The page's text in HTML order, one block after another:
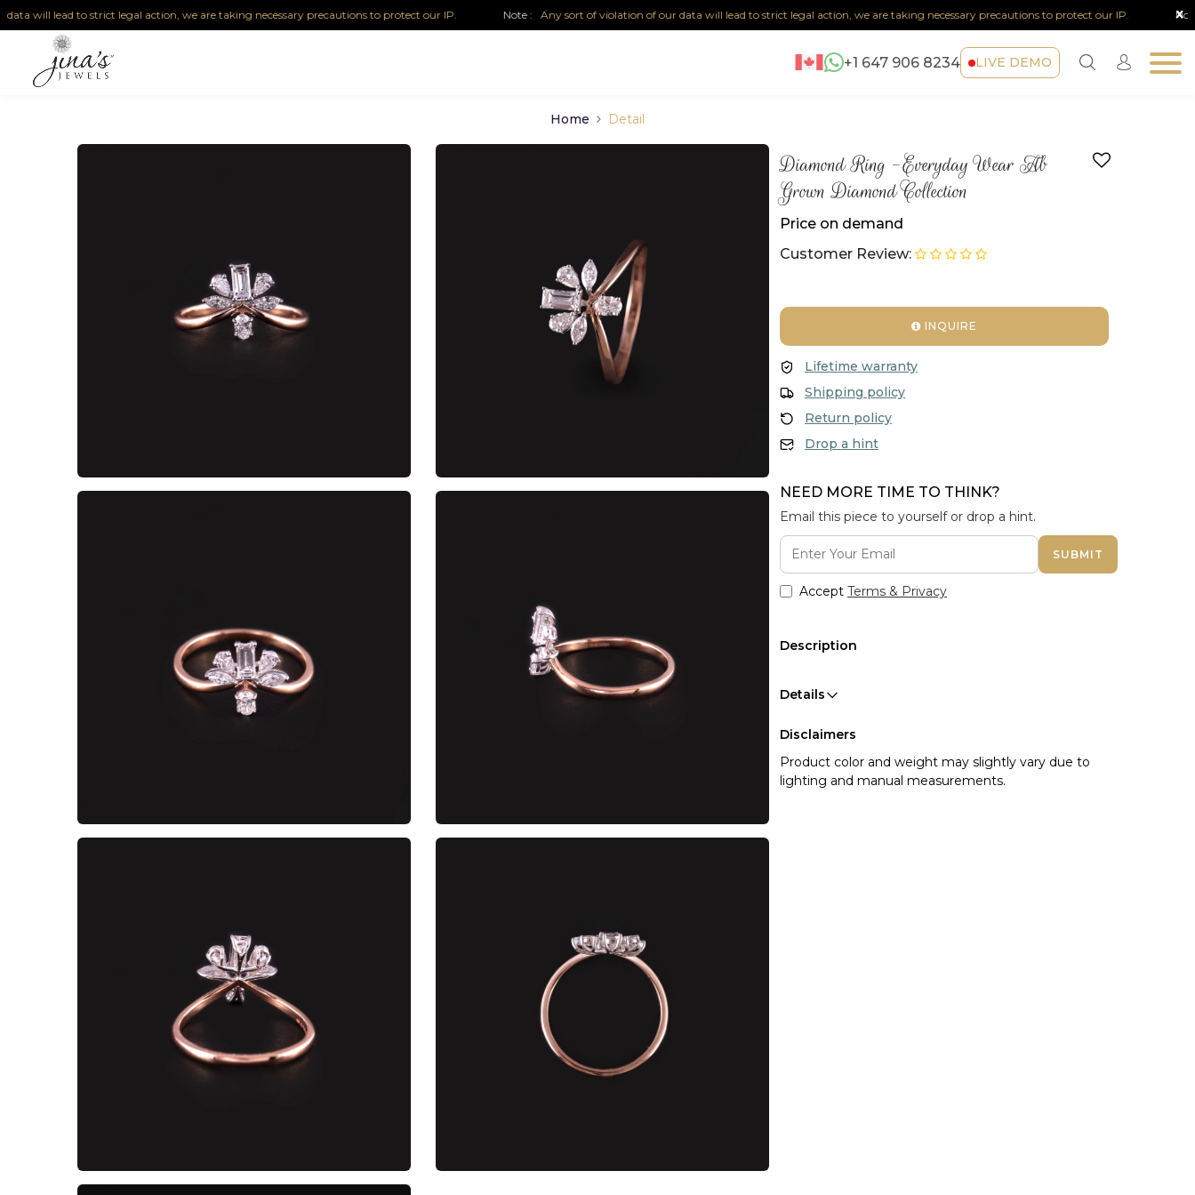
lead to strict legal action, we are taking necessary precautions to protect our IP. Note :Any sort of violation of our data will lead to strict legal action, we are taking necessary precautions to protect our IP. Note :x
+1 647 906 8234 LIVE DEMO
Home Detail
Diamond Ring -Everyday Wear Ab
Grown Diamond Collection
Price on demand
Customer Review:
INQUIRE
Lifetime warranty
Shipping policy
Return policy
Drop a hint
NEED MORE TIME TO THINK?
Email this piece to yourself or drop a hint.
SUBMIT
Accept Terms & Privacy
Description
Details
Disclaimers
Product color and weight may slightly vary due to
lighting and manual measurements.